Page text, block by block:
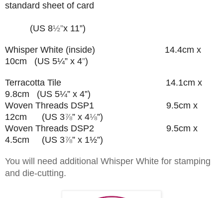
standard sheet of card
(US 8½”x 11”)
Whisper White (inside) 14.4cm x
10cm (US 5¼” x 4”)
Terracotta Tile 14.1cm x
9.8cm (US 5¼” x 4”)
Woven Threads DSP1 9.5cm x
12cm (US 3⅞” x 4⅛”)
Woven Threads DSP2 9.5cm x
4.5cm (US 3⅞” x 1½”)
You will need additional Whisper White for stamping
and die-cutting.